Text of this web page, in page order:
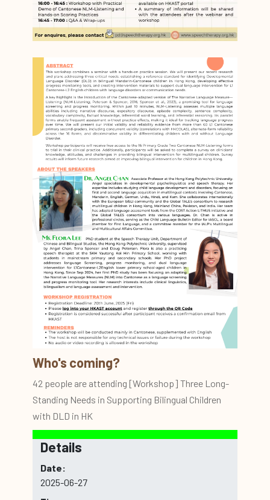
Who's coming?
42 people are attending [Workshop] Three Long-
Standing Needs in Supporting Bilingual Children
with DLD in HK
Details
Date:
2025-06-27